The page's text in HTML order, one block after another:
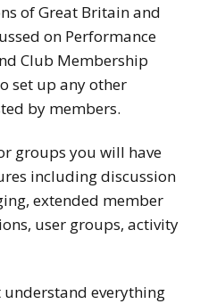
of Great Britain and
on Performance
Club Membership
set up any other
by members.
groups you will have
including discussion
extended member
user groups, activity
understand everything